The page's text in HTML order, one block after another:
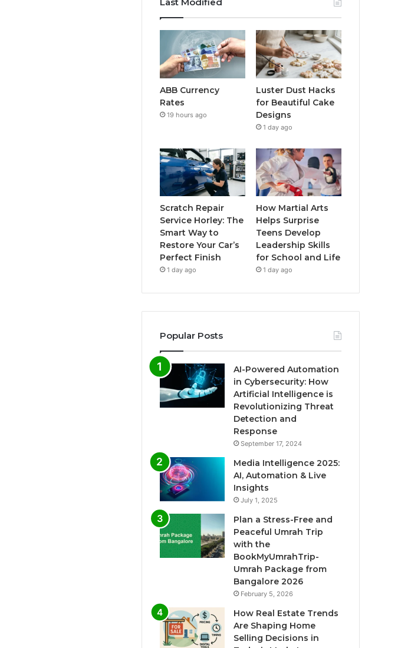
ABB Currency
Rates
19 hours ago
Luster Dust Hacks
for Beautiful Cake
Designs
1 day ago
Scratch Repair
Service Horley: The
Smart Way to
Restore Your Car’s
Perfect Finish
1 day ago
How Martial Arts
Helps Surprise
Teens Develop
Leadership Skills
for School and Life
1 day ago
Popular Posts
AI-Powered Automation
in Cybersecurity: How
Artificial Intelligence is
Revolutionizing Threat
Detection and
Response
September 17, 2024
Media Intelligence 2025:
AI, Automation & Live
Insights
July 1, 2025
Plan a Stress-Free and
Peaceful Umrah Trip
with the
BookMyUmrahTrip-
Umrah Package from
Bangalore 2026
February 5, 2026
How Real Estate Trends
Are Shaping Home
Selling Decisions in